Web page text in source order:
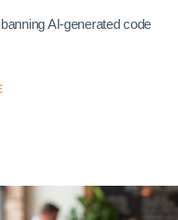
AI-generated code